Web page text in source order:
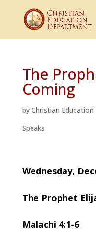
The
Coming
by Christian Education
Speaks
Wednesday,
The Prophet
Malachi 4:1-6